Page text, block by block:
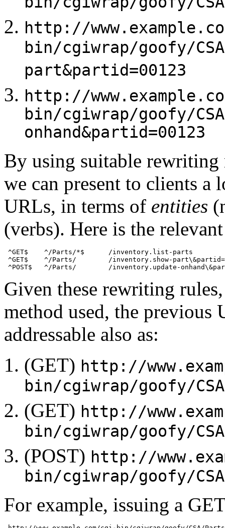
http://
bin/cgiwrap/goofy/
part&partid=00123
http://
bin/cgiwrap/goofy/
onhand&partid=00123
By using suitable
we can present to clients a
URLs, in terms of entities
(verbs). Here is the
^GET$    ^/Parts/*$      /inventory.list-parts
^GET$    ^/Parts/        /inventory.show-
Given these rewriting
method used, the previous
addressable also as:
(GET) http://
bin/cgiwrap/goofy/
(GET) http://
bin/cgiwrap/goofy/
(POST) http://
bin/cgiwrap/goofy/
For example, issuing a